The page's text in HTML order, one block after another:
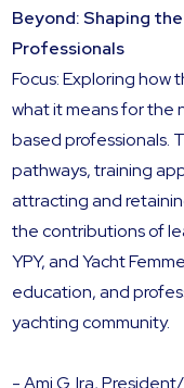
Beyond: Shaping
Professionals
Focus: Exploring how
what it means for the
based professionals.
pathways, training
attracting and
the contributions of
YPY, and Yacht
education, and
yachting community.
- Ami G. Ira,